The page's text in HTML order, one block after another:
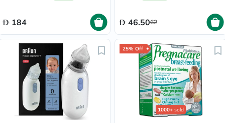
184 46.5062
25% Off
1000+ sold